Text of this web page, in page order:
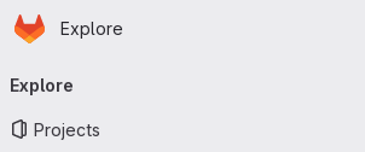
Skip to main content
Homepage
Explore
navigation
Explore
Projects